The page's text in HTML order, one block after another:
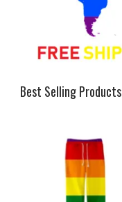
Best Selling Products